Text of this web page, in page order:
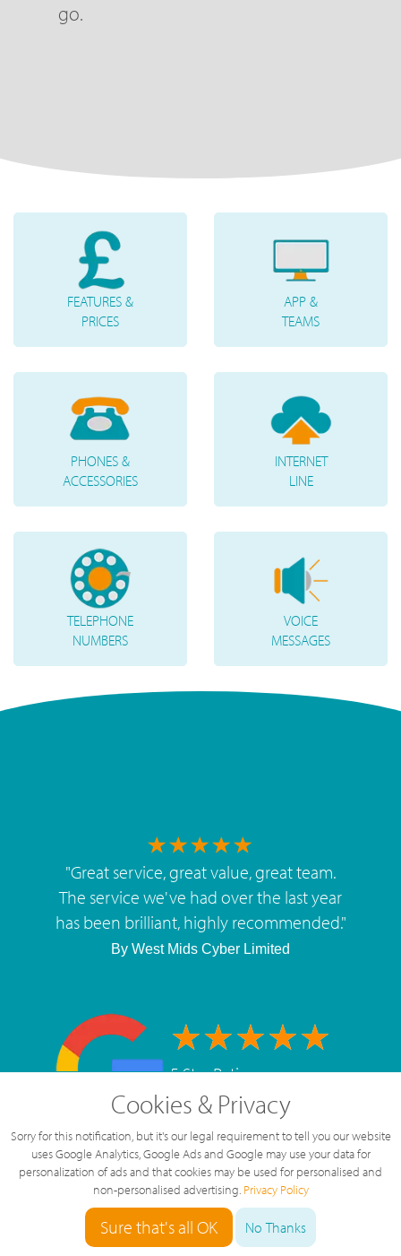
go.
FEATURES &
PRICES
APP &
TEAMS
PHONES &
ACCESSORIES
INTERNET
LINE
TELEPHONE
NUMBERS
VOICE
MESSAGES
"Great service, great value, great team.
The service we've had over the last year
has been brilliant, highly recommended."
By West Mids Cyber Limited
5 Star Rating
126 Reviews
Cookies & Privacy
Sorry for this notification, but it's our legal requirement to tell you our website
uses Google Analytics, Google Ads and Google may use your data for
personalization of ads and that cookies may be used for personalised and
non-personalised advertising. Privacy Policy
Sure that's all OK No Thanks